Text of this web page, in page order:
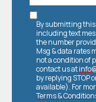
By submitting this
including text
the number
Msg & data rates
not a condition of
contact us at
by replying STOP
available). For
Terms &